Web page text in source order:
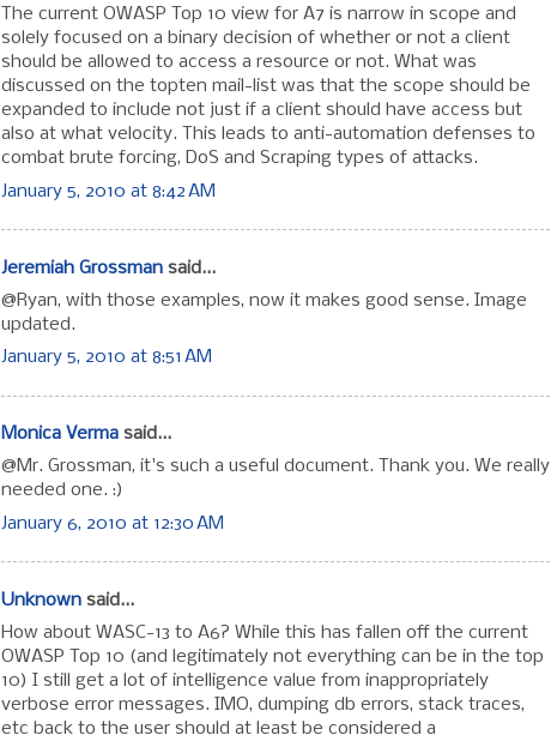
The current OWASP Top 10 view for A7 is narrow in scope and
solely focused on a binary decision of whether or not a client
should be allowed to access a resource or not. What was
discussed on the topten mail-list was that the scope should be
expanded to include not just if a client should have access but
also at what velocity. This leads to anti-automation defenses to
combat brute forcing, DoS and Scraping types of attacks.
January 5, 2010 at 8:42 AM
Jeremiah Grossman said...
@Ryan, with those examples, now it makes good sense. Image
updated.
January 5, 2010 at 8:51 AM
Monica Verma said...
@Mr. Grossman, it's such a useful document. Thank you. We really
needed one. :)
January 6, 2010 at 12:30 AM
Unknown said...
How about WASC-13 to A6? While this has fallen off the current
OWASP Top 10 (and legitimately not everything can be in the top
10) I still get a lot of intelligence value from inappropriately
verbose error messages. IMO, dumping db errors, stack traces,
etc back to the user should at least be considered a